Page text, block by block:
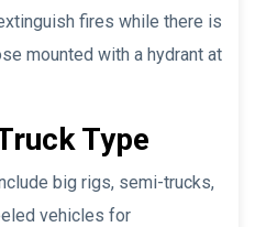
fires while there is
mounted with a hydrant at
Type
big rigs, semi-trucks,
vehicles for